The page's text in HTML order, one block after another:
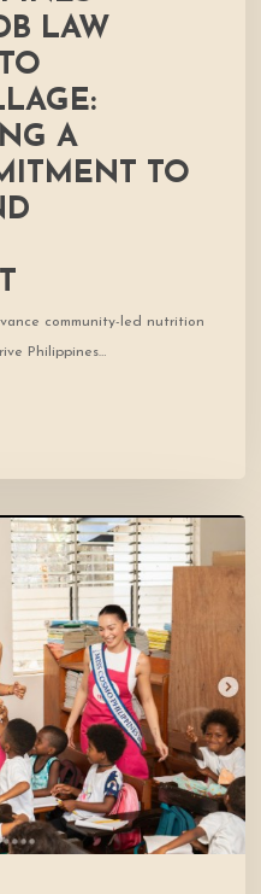
LAW
A
TO
community-led nutrition
Philippines…